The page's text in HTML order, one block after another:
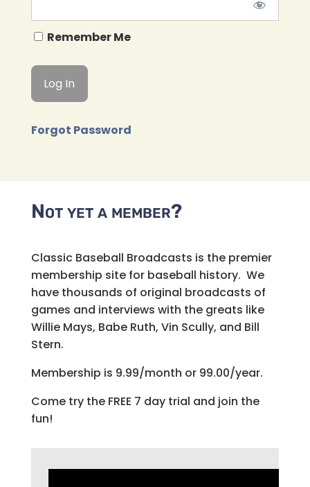
Remember Me
Forgot Password
Not yet a member?
Classic Baseball Broadcasts is the premier
membership site for baseball history. We
have thousands of original broadcasts of
games and interviews with the greats like
Willie Mays, Babe Ruth, Vin Scully, and Bill
Stern.
Membership is 9.99/month or 99.00/year.
Come try the FREE 7 day trial and join the
fun!